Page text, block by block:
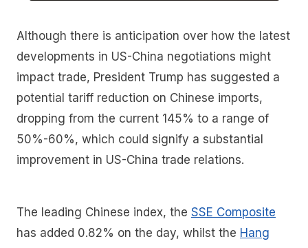
Although there is anticipation over how the latest
developments in US-China negotiations might
impact trade, President Trump has suggested a
potential tariff reduction on Chinese imports,
dropping from the current 145% to a range of
50%-60%, which could signify a substantial
improvement in US-China trade relations.
The leading Chinese index, the SSE Composite
has added 0.82% on the day, whilst the Hang